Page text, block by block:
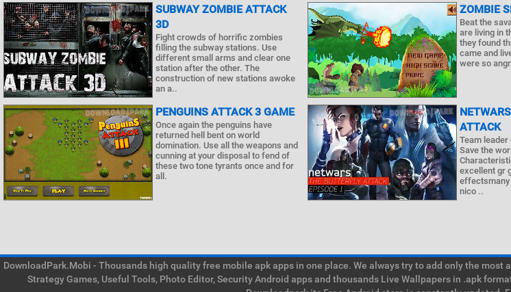
SUBWAY ZOMBIE ATTACK
3D
Fight crowds of horrific zombies
filling the subway stations. Use
different small arms and clear one
station after the other. The
construction of new stations awoke
an a..
ZOMBIE
Beat the
are living in
they found
came and
were so
PENGUINS ATTACK 3 GAME
Once again the penguins have
returned hell bent on world
domination. Use all the weapons and
cunning at your disposal to fend of
these two tone tyrants once and for
all.
ATTACK
Team
Save the
excellent gr
nico ..
DownloadPark.Mobi - Thousands high quality free mobile apk apps in one place. We always try to add only the
Strategy Games, Useful Tools, Photo Editor, Security Android apps and thousands Live Wallpapers in .apk